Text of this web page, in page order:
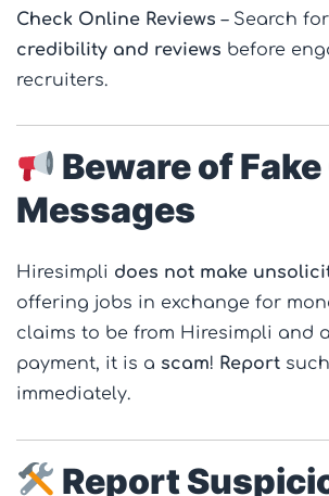
Check Online Reviews – Search for
credibility and reviews before
recruiters.
Beware of
Messages
Hiresimpli does not make
offering jobs in exchange for
claims to be from Hiresimpli and
payment, it is a scam! Report
immediately.
Report